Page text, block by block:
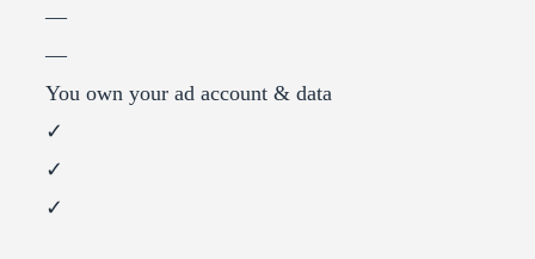
—
—
You own your ad account & data
✓
✓
✓